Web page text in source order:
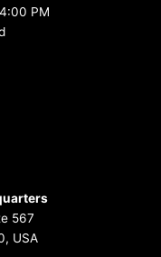
PM
567
USA